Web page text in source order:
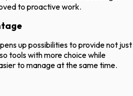
to proactive work.
up possibilities to provide not just
tools with more choice while
to manage at the same time.